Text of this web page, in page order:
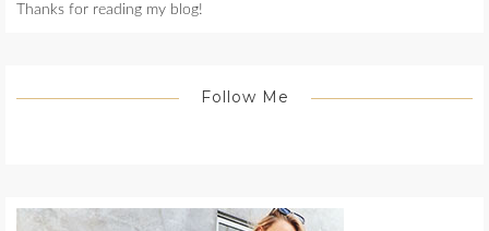
Thanks for reading my blog!
Follow Me